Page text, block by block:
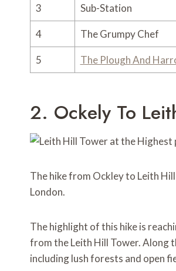
3 Sub-Station
4 The Grumpy Chef
5 The PloughAnd
2. Ockely To
The hike from Ockley to Leith
London.
The highlight of this hike is
from the Leith Hill Tower. Along
including lush forests and open